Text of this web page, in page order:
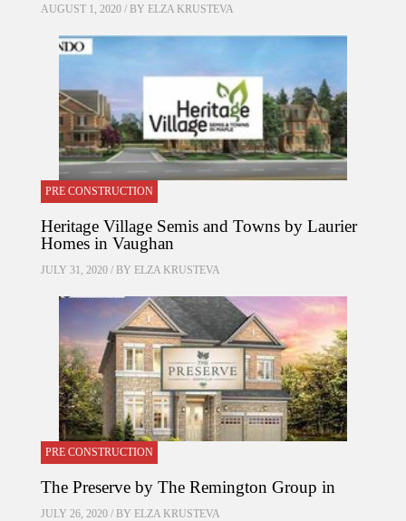
AUGUST 1, 2020 / BY ELZA KRUSTEVA
PRE CONSTRUCTION
Heritage Village Semis and Towns by Laurier
Homes in Vaughan
JULY 31, 2020 / BY ELZA KRUSTEVA
PRE CONSTRUCTION
The Preserve by The Remington Group in
JULY 26, 2020 / BY ELZA KRUSTEVA